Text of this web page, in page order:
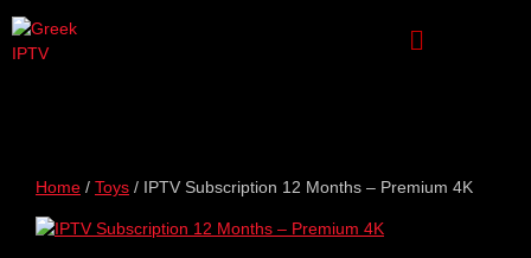
Home / Toys / IPTV Subscription 12 Months – Premium 4K